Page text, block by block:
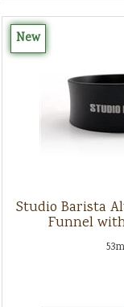
New
Studio Barista
Funnel